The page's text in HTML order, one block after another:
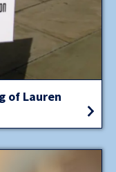
of Lauren